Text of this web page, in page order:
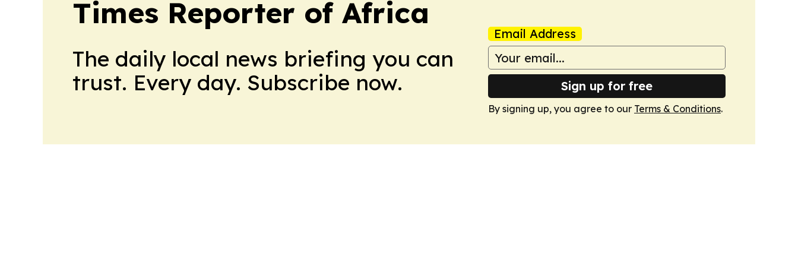
Times Reporter of Africa
The daily local news briefing you can
trust. Every day. Subscribe now.
Email Address
Sign up for free
By signing up, you agree to our Terms & Conditions.